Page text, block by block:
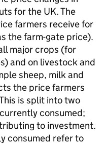
for the UK. The
farmers receive for
the farm-gate price).
major crops (for
and on livestock and
sheep, milk and
the price farmers
is split into two
consumed;
to investment.
consumed refer to